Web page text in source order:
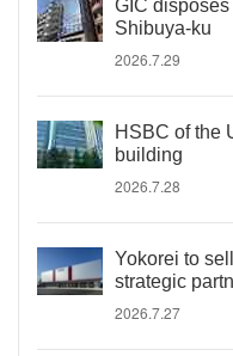
GIC
Shibuya-ku
2026.7.29
HSBC of the
building
2026.7.28
Yokorei to
strategic
2026.7.27